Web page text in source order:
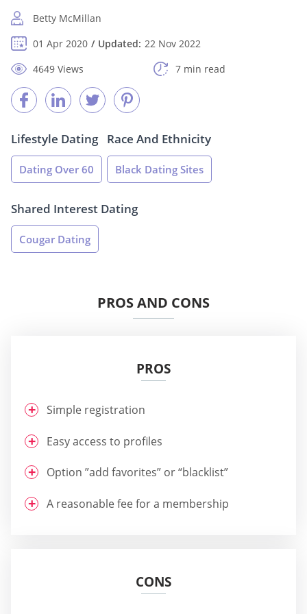
Betty McMillan
01 Apr 2020
Updated: 22 Nov 2022
4649 Views
7 min read
Lifestyle Dating
Dating Over 60
Race And Ethnicity
Black Dating Sites
Shared Interest Dating
Cougar Dating
PROS AND CONS
PROS
Simple registration
Easy access to profiles
Option ”add favorites” or “blacklist”
A reasonable fee for a membership
CONS